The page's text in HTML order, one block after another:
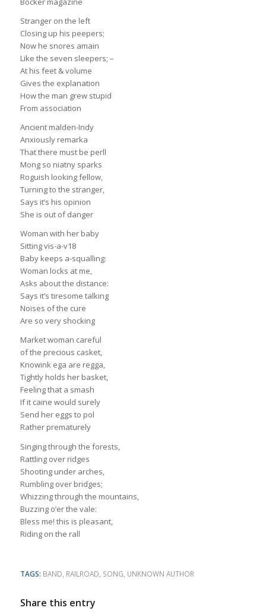
Stranger on the left
Closing up his peepers;
Now he snores amain
Like the seven sleepers; –
At his feet & volume
Gives the explanation
How the man grew stupid
From association
Ancient malden-Indy
Anxiously remarka
That there must be perll
Mong so niatny sparks
Roguish looking fellow,
Turning to the stranger,
Says it’s his opinion
She is out of danger
Woman with her baby
Sitting vis-a-v18
Baby keeps a-squalling:
Woman locks at me,
Asks about the distance:
Says it’s tiresome talking
Noises of the cure
Are so very shocking
Market woman careful
of the precious casket,
Knowink ega are regga,
Tightly holds her basket,
Feeling that a smash
If it caine would surely
Send her eggs to pol
Rather prematurely
Singing through the forests,
Rattling over ridges
Shooting under arches,
Rumbling over bridges;
Whizzing through the mountains,
Buzzing o’er the vale:
Bless me! this is pleasant,
Riding on the rall
TAGS: BAND RAILROAD SONG UNKNOWN AUTHOR
Share this entry